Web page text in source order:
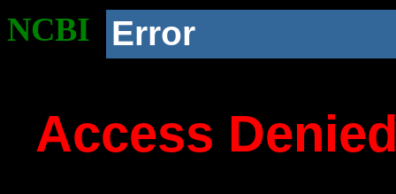
NCBI Error
Access